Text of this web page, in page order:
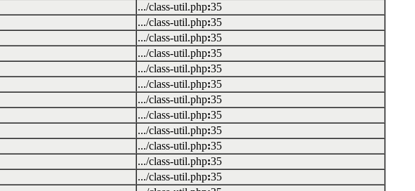
.../class-util.php:35
.../class-util.php:35
.../class-util.php:35
.../class-util.php:35
.../class-util.php:35
.../class-util.php:35
.../class-util.php:35
.../class-util.php:35
.../class-util.php:35
.../class-util.php:35
.../class-util.php:35
.../class-util.php:35